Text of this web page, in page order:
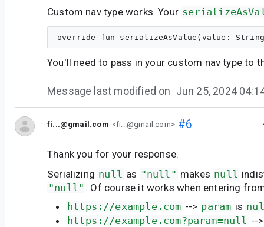
Custom nav type works. Your
You'll need to pass in your custom nav type to
Message last modified on Jun 25, 2024
fi...@gmail.com <fi...@gmail.com>#6
Thank you for your response.
Serializing null as "null" makes null
"null" . Of course it works when entering
https://example.com --> param is
https://example.com?param=null --